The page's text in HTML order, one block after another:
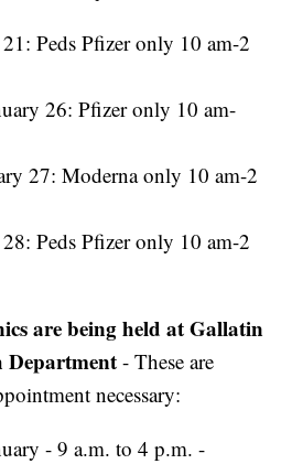
Peds Pfizer only 10 am-2
26: Pfizer only 10 am-
27: Moderna only 10 am-2
Peds Pfizer only 10 am-2
are being held at Gallatin
- These are
necessary:
- 9 a.m. to 4 p.m. -